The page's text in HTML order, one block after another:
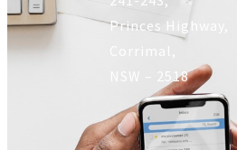
Princes Highway,
NSW – 2518